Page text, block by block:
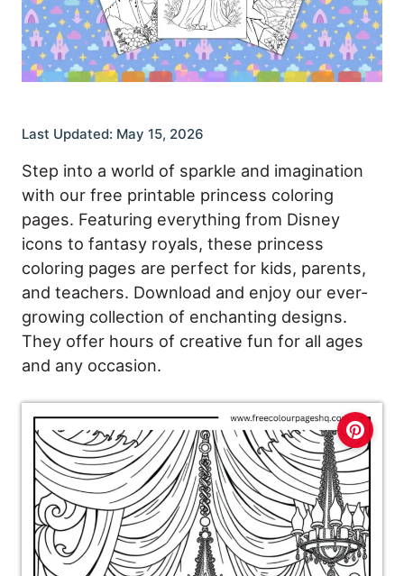
Last Updated: May 15, 2026
Step into a world of sparkle and imagination
with our free printable princess coloring
pages. Featuring everything from Disney
icons to fantasy royals, these princess
coloring pages are perfect for kids, parents,
and teachers. Download and enjoy our ever-
growing collection of enchanting designs.
They offer hours of creative fun for all ages
and any occasion.